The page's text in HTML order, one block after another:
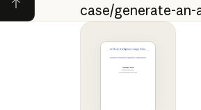
case/generate-